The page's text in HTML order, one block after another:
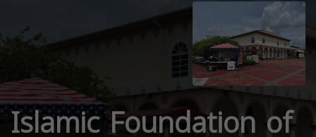
Islamic Foundation of